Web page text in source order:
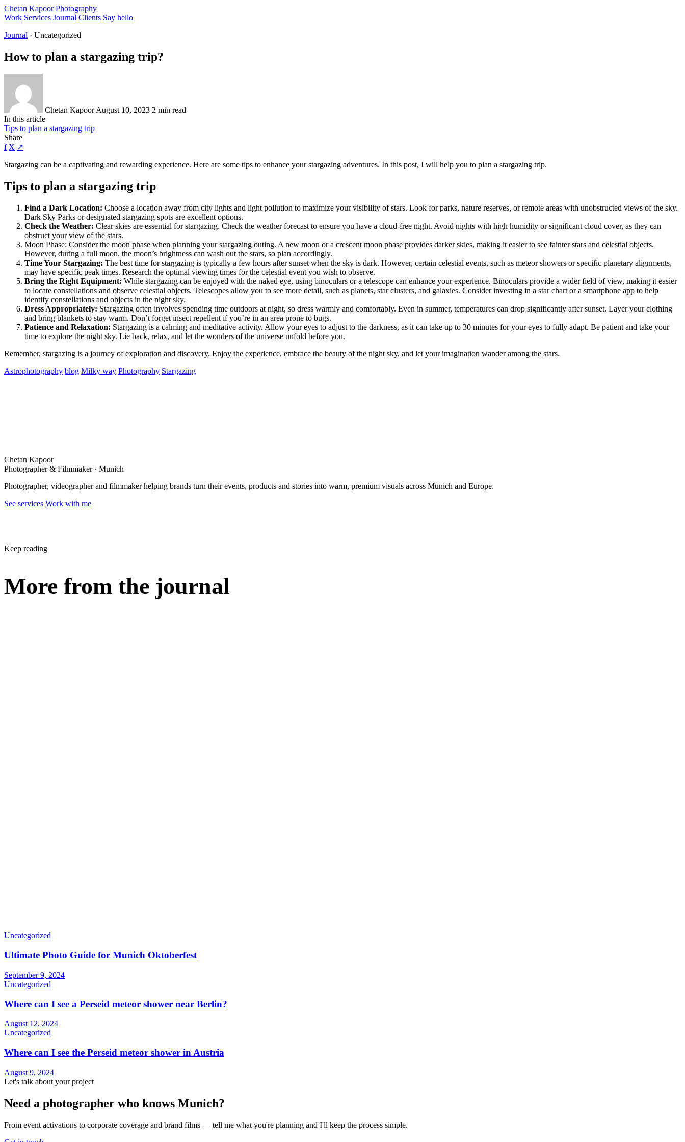
Chetan Kapoor Photography
Work Services Journal Clients Say hello
Journal · Uncategorized
How to plan a stargazing trip?
Chetan Kapoor August 10, 2023 2 min read
In this article
Tips to plan a stargazing trip
Share
f X ↗
Stargazing can be a captivating and rewarding experience. Here are some tips to enhance your stargazing adventures. In this post, I will help you to plan a stargazing trip.
Tips to plan a stargazing trip
Find a Dark Location: Choose a location away from city lights and light pollution to maximize your visibility of stars. Look for parks, nature reserves, or remote areas with unobstructed views of the sky.
Dark Sky Parks or designated stargazing spots are excellent options.
Check the Weather: Clear skies are essential for stargazing. Check the weather forecast to ensure you have a cloud-free night. Avoid nights with high humidity or significant cloud cover, as they can
obstruct your view of the stars.
Moon Phase: Consider the moon phase when planning your stargazing outing. A new moon or a crescent moon phase provides darker skies, making it easier to see fainter stars and celestial objects.
However, during a full moon, the moon’s brightness can wash out the stars, so plan accordingly.
Time Your Stargazing: The best time for stargazing is typically a few hours after sunset when the sky is dark. However, certain celestial events, such as meteor showers or specific planetary alignments,
may have specific peak times. Research the optimal viewing times for the celestial event you wish to observe.
Bring the Right Equipment: While stargazing can be enjoyed with the naked eye, using binoculars or a telescope can enhance your experience. Binoculars provide a wider field of view, making it easier
to locate constellations and observe celestial objects. Telescopes allow you to see more detail, such as planets, star clusters, and galaxies. Consider investing in a star chart or a smartphone app to help
identify constellations and objects in the night sky.
Dress Appropriately: Stargazing often involves spending time outdoors at night, so dress warmly and comfortably. Even in summer, temperatures can drop significantly after sunset. Layer your clothing
and bring blankets to stay warm. Don’t forget insect repellent if you’re in an area prone to bugs.
Patience and Relaxation: Stargazing is a calming and meditative activity. Allow your eyes to adjust to the darkness, as it can take up to 30 minutes for your eyes to fully adapt. Be patient and take your
time to explore the night sky. Lie back, relax, and let the wonders of the universe unfold before you.
Remember, stargazing is a journey of exploration and discovery. Enjoy the experience, embrace the beauty of the night sky, and let your imagination wander among the stars.
Astrophotography blog Milky way Photography Stargazing
Chetan Kapoor
Photographer & Filmmaker · Munich
Photographer, videographer and filmmaker helping brands turn their events, products and stories into warm, premium visuals across Munich and Europe.
See services Work with me
Keep reading
More from the journal
Uncategorized
Ultimate Photo Guide for Munich Oktoberfest
September 9, 2024
Uncategorized
Where can I see a Perseid meteor shower near Berlin?
August 12, 2024
Uncategorized
Where can I see the Perseid meteor shower in Austria
August 9, 2024
Let's talk about your project
Need a photographer who knows Munich?
From event activations to corporate coverage and brand films — tell me what you're planning and I'll keep the process simple.